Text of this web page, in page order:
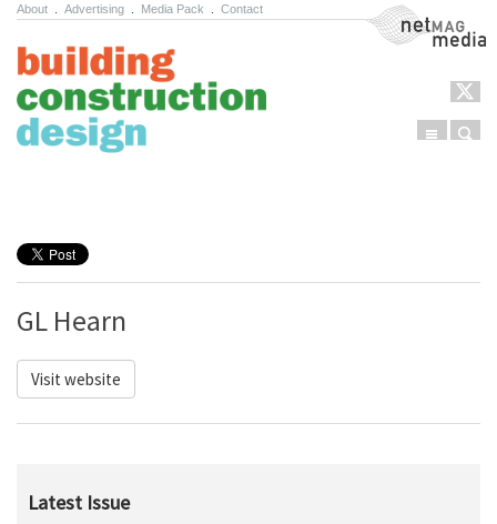
About Advertising Media Pack Contact NetMag Media
Menu
GL Hearn
Visit website
Latest Issue